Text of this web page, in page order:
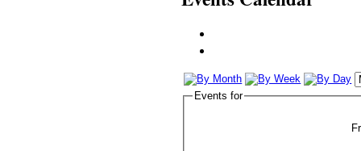
Events for